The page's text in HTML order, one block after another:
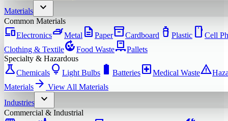
Materials
expand_more
Common Materials
devicesElectronicsironMetal description Paperinventory_2Cardboard water_bottle Plastic smartphone Cell
Clothing & TextilecompostFood WastepalletPallets
Specialty & Hazardous
scienceChemicals lightbulb Light Bulbs battery_full Batterieslocal_hospitalMedical Wastewarning
Materials arrow_forward View All Materials
Industries
expand_more
Commercial & Industrial